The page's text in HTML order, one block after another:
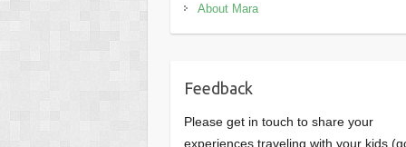
About Mara
Feedback
Please get in touch to share your
experiences traveling with your kids